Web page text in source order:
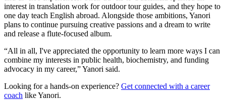
interest in translation work for outdoor tour guides, and they hope to
one day teach English abroad. Alongside those ambitions, Yanori
plans to continue pursuing creative passions and a dream to write
and release a flute-focused album.
“All in all, I've appreciated the opportunity to learn more ways I can
combine my interests in public health, biochemistry, and funding
advocacy in my career,” Yanori said.
Looking for a hands-on experience? Get connected with a career
coach like Yanori.